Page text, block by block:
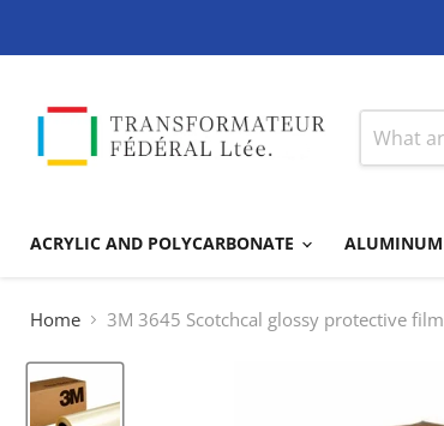
ACRYLIC AND POLYCARBONATE ALUMINUM
Home 3M 3645 Scotchcal glossy protective film